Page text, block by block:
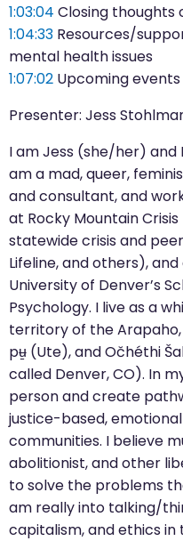
1:03:04 Closing thoughts
1:04:33 Resources/
mental health issues
1:07:02 Upcoming events
Presenter: Jess
I am Jess (she/her) and
am a mad, queer,
and consultant, and
at Rocky Mountain
statewide crisis and
Lifeline, and others),
University of Denver’s
Psychology. I live as a
territory of the
pʉ̱ (Ute), and Očhéthi
called Denver, CO). In
person and create
justice-based,
communities. I believe
abolitionist, and other
to solve the problems
am really into talking/
capitalism, and ethics